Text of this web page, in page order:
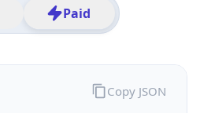
Paid
Copy JSON